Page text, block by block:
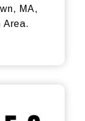
MA,
Area.